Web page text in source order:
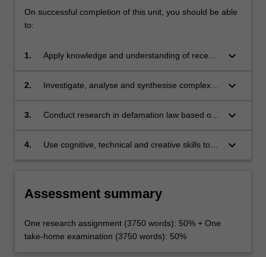
On successful completion of this unit, you should be able
to:
1.
Apply knowledge and understanding of recent
defamation law with creativity and initiative to
keyboard_arrow_down
2.
Investigate, analyse and synthesise complex
in relation to defamation law;
keyboard_arrow_down
3.
Conduct research in defamation law based on
and methods; and
keyboard_arrow_down
4.
Use cognitive, technical and creative skills to
keyboard_arrow_down
Assessment summary
One research assignment (3750 words): 50% + One
take-home examination (3750 words): 50%